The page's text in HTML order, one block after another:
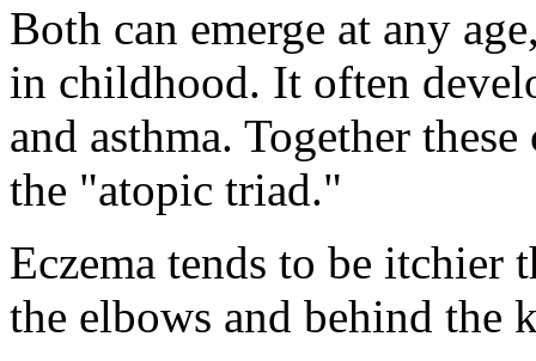
Both can emerge at any
in childhood. It often
and asthma. Together
the "atopic triad."
Eczema tends to be itchier
the elbows and behind the